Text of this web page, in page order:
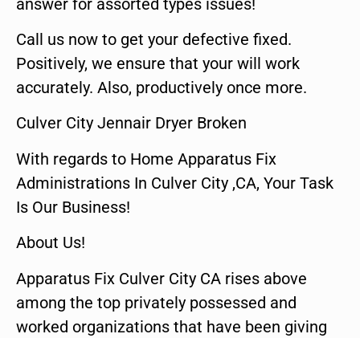
Call us now to get your defective fixed.
Positively, we ensure that your will work
accurately. Also, productively once more.
Culver City Jennair Dryer Broken
With regards to Home Apparatus Fix
Administrations In Culver City ,CA, Your Task
Is Our Business!
About Us!
Apparatus Fix Culver City CA rises above
among the top privately possessed and
worked organizations that have been giving